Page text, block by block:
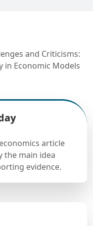
and Criticisms:
in Economic Models
article
the main idea
evidence.